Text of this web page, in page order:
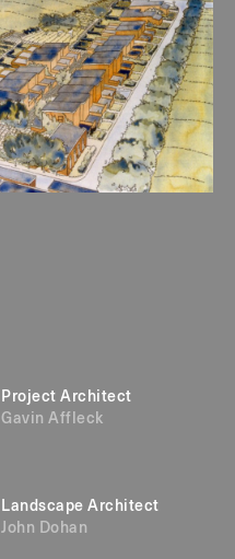
Project Architect
Gavin Affleck
Landscape Architect
John Dohan